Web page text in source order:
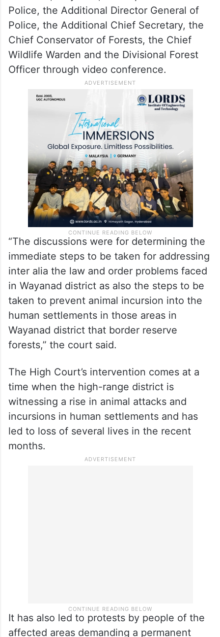
Police, the Additional Director General of
Police, the Additional Chief Secretary, the
Chief Conservator of Forests, the Chief
Wildlife Warden and the Divisional Forest
Officer through video conference.
“The discussions were for determining the
immediate steps to be taken for addressing
inter alia the law and order problems faced
in Wayanad district as also the steps to be
taken to prevent animal incursion into the
human settlements in those areas in
Wayanad district that border reserve
forests,” the court said.
The High Court’s intervention comes at a
time when the high-range district is
witnessing a rise in animal attacks and
incursions in human settlements and has
led to loss of several lives in the recent
months.
It has also led to protests by people of the
affected areas demanding a permanent